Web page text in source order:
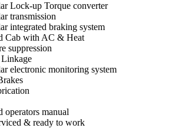
Lock-up Torque converter
transmission
integrated braking system
Cab with AC & Heat
suppression
electronic monitoring system
operators manual
& ready to work